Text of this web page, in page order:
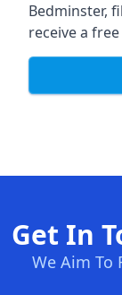
Bedminster,
receive a
Get In
We Aim To